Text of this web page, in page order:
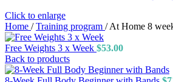
Click to enlarge
Home / Training program / At Home 8
Free Weights 3 x Week $53.00
Back to products